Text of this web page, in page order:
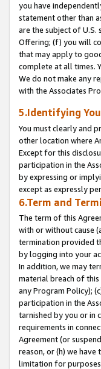
you have
statement other than
are the subject of U.S.
Offering; (f) you will
that may apply to
complete at all times.
We do not make any
with the Associates
5.Identifying
You must clearly and
other location where
Except for this
participation in the
by expressing or
except as expressly
6.Term and
The term of this
with or without cause
termination provided
by logging into your
In addition, we may
material breach of
any Program Policy);
participation in the
tarnished by you or in
requirements in
Agreement (or
reason, or (h) we
limitation for